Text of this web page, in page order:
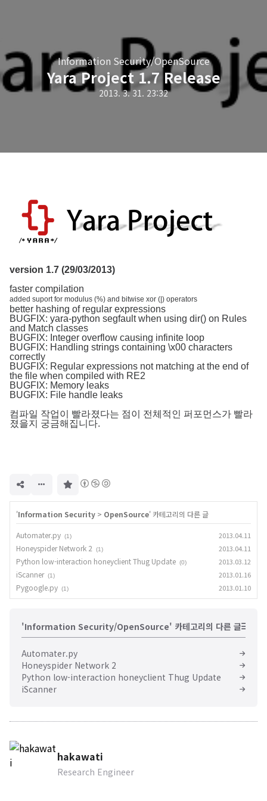
Information Security/OpenSource
Yara Project 1.7 Release
2013. 3. 31. 23:32
version 1.7 (29/03/2013)
faster compilation
added suport for modulus (%) and bitwise xor (|) operators
better hashing of regular expressions
BUGFIX: yara-python segfault when using dir() on Rules
and Match classes
BUGFIX: Integer overflow causing infinite loop
BUGFIX: Handling strings containing \x00 characters
correctly
BUGFIX: Regular expressions not matching at the end of
the file when compiled with RE2
BUGFIX: Memory leaks
BUGFIX: File handle leaks
컴파일 작업이 빨라졌다는 점이 전체적인 퍼포먼스가 빨라
졌을지 궁금해집니다.
'Information Security > OpenSource' 카테고리의 다른 글
Automater.py (1) 2013.04.11
Honeyspider Network 2 (1) 2013.04.11
Python low-interaction honeyclient Thug Update (0) 2013.03.12
iScanner (1) 2013.01.16
Pygoogle.py (1) 2013.01.10
'Information Security/OpenSource' 카테고리의 다른 글
Automater.py
Honeyspider Network 2
Python low-interaction honeyclient Thug Update
iScanner
hakawati
Research Engineer